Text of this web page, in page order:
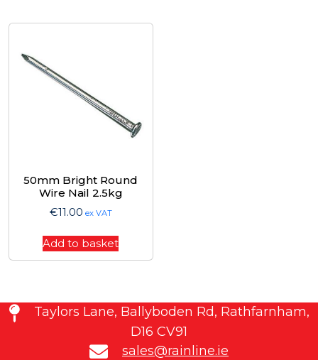
50mm Bright Round
Wire Nail 2.5kg
€11.00 ex VAT
Add to basket
Taylors Lane, Ballyboden Rd, Rathfarnham,
D16 CV91
sales@rainline.ie